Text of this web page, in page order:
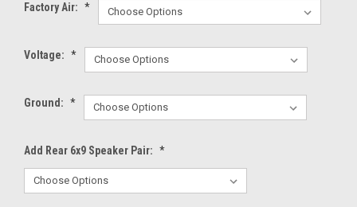
Factory Air: *
Voltage: *
Ground: *
Add Rear 6x9 Speaker Pair: *